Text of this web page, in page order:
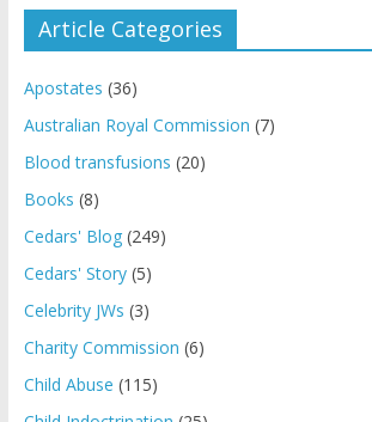
Article Categories
Apostates (36)
Australian Royal Commission (7)
Blood transfusions (20)
Books (8)
Cedars' Blog(249)
Cedars' Story(5)
Celebrity JWs (3)
Charity Commission (6)
Child Abuse (115)